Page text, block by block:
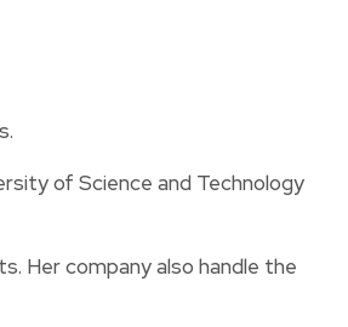
of Science and Technology
Her company also handle the